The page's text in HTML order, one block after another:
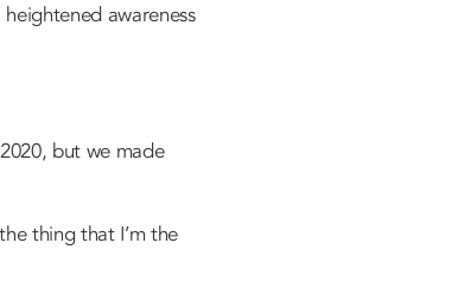
awareness
but we made
thing that I’m the